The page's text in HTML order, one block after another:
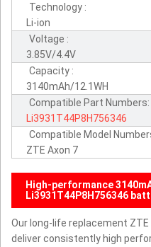
Technology :
Li-ion
Voltage :
3.85V/4.4V
Capacity :
3140mAh/12.1WH
Compatible Part Numbers:
Li3931T44P8H756346
Compatible Model
ZTE Axon 7
High-performance
Li3931T44P8H756346
Our long-life replacement
deliver consistently high